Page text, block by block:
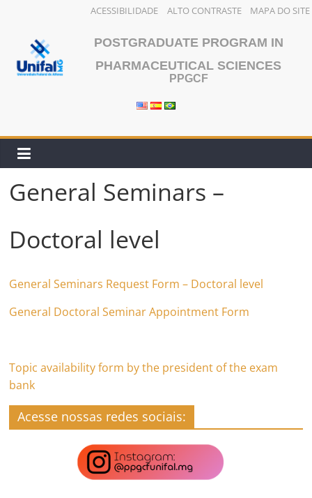
ACESSIBILIDADE ALTO CONTRASTE MAPA DO SITE
content
POSTGRADUATE PROGRAM IN
PHARMACEUTICAL SCIENCES
PPGCF
General Seminars –
Doctoral level
General Seminars Request Form – Doctoral level
General Doctoral Seminar Appointment Form
Topic availability form by the president of the exam
bank
Acesse nossas redes sociais: